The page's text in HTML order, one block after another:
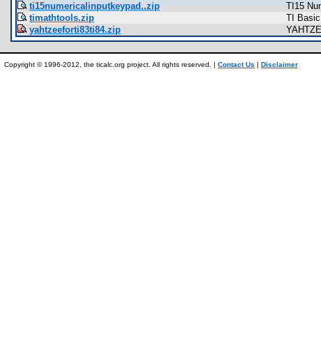
ti15numericalinputkeypad..zip
TI15
timathtools.zip
TI
yahtzeeforti83ti84.zip
Copyright © 1996-2012, the ticalc.org project. All rights reserved. | Contact Us | Disclaimer